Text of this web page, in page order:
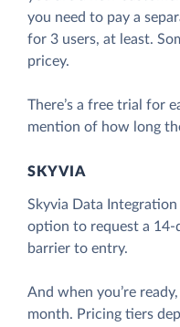
you need to pay a
for 3 users, at least.
pricey.
There’s a free trial for
mention of how long
SKYVIA
Skyvia Data
option to request a 14-
barrier to entry.
And when you’re
month. Pricing tiers